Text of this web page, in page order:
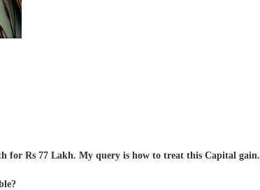
for Rs 77 Lakh. My query is how to treat this Capital gain.